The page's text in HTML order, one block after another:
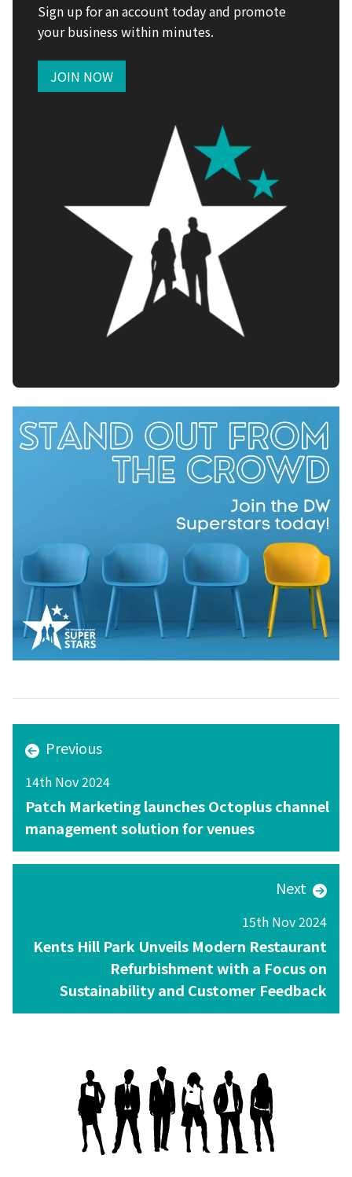
Sign up for an account today and promote
your business within minutes.
JOIN NOW
Previous
14th Nov 2024
Patch Marketing launches Octoplus channel
management solution for venues
Next
15th Nov 2024
Kents Hill Park Unveils Modern Restaurant
Refurbishment with a Focus on
Sustainability and Customer Feedback